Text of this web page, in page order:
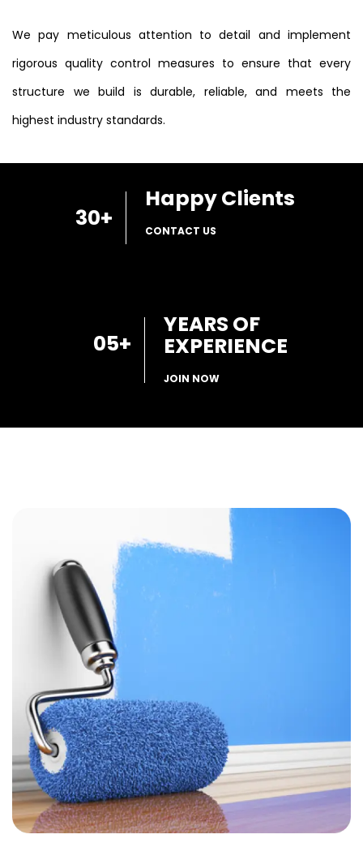
We pay meticulous attention to detail and implement
rigorous quality control measures to ensure that every
structure we build is durable, reliable, and meets the
highest industry standards.
30+
Happy Clients
CONTACT US
05+
YEARS OF
EXPERIENCE
JOIN NOW